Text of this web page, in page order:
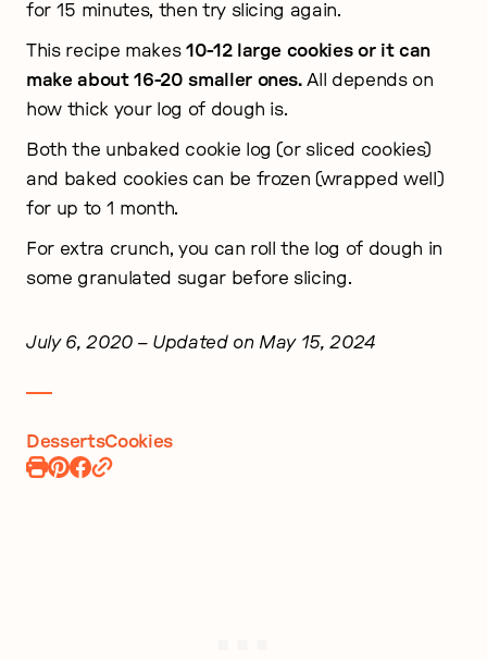
for 15 minutes, then try slicing again.
This recipe makes10-12 large cookies or it can
make about 16-20 smaller ones.All depends on
how thick your log of dough is.
Both the unbaked cookie log (or sliced cookies)
and baked cookies can be frozen (wrapped well)
for up to 1 month.
For extra crunch, you can roll the log of dough in
some granulated sugar before slicing.
July 6, 2020– Updated on May 15, 2024
DessertsCookies
Print
PinShare